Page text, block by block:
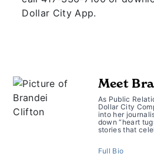
Dollar City App.
Meet
As Public
Dollar City
into her
down “heart
stories that
Full Bio